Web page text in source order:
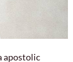
apostolic